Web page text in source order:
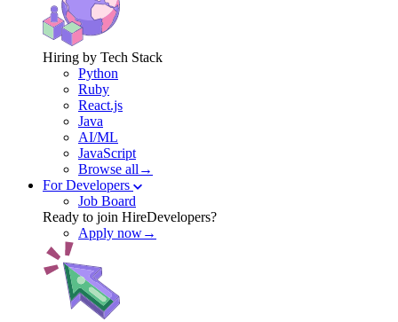
Hiring by Tech Stack
Python
Ruby
React.js
Java
AI/ML
JavaScript
Browse all→
For Developers
Job Board
Ready to join HireDevelopers?
Apply now→